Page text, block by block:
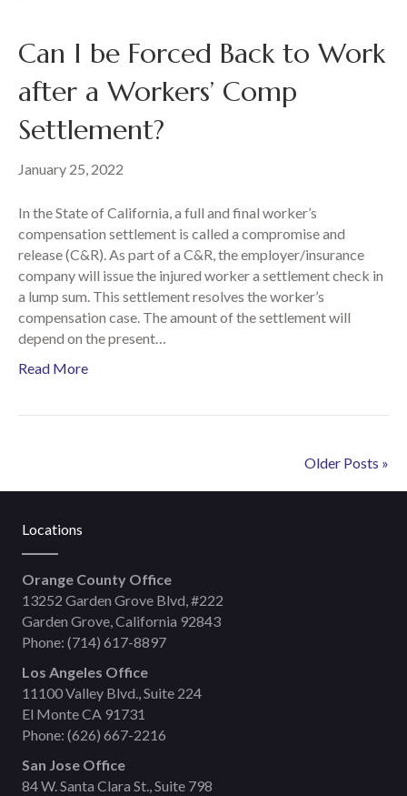
Can I be Forced Back to Work
after a Workers’ Comp
Settlement?
January 25, 2022
In the State of California, a full and final worker’s
compensation settlement is called a compromise and
release (C&R). As part of a C&R, the employer/insurance
company will issue the injured worker a settlement check in
a lump sum. This settlement resolves the worker’s
compensation case. The amount of the settlement will
depend on the present…
Read More
Older Posts »
Locations
Orange County Office
13252 Garden Grove Blvd, #222
Garden Grove, California 92843
Phone: (714) 617-8897
Los Angeles Office
11100 Valley Blvd., Suite 224
El Monte CA 91731
Phone: (626) 667-2216
San Jose Office
84 W. Santa Clara St., Suite 798